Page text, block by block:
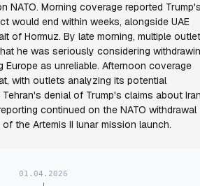
NATO. Morning coverage reported Trump's
would end within weeks, alongside UAE
of Hormuz. By late morning, multiple
he was seriously considering
Europe as unreliable. Afternoon coverage
with outlets analyzing its potential
denial of Trump's claims about
continued on the NATO withdrawal
the Artemis II lunar mission launch.
01.04.2026